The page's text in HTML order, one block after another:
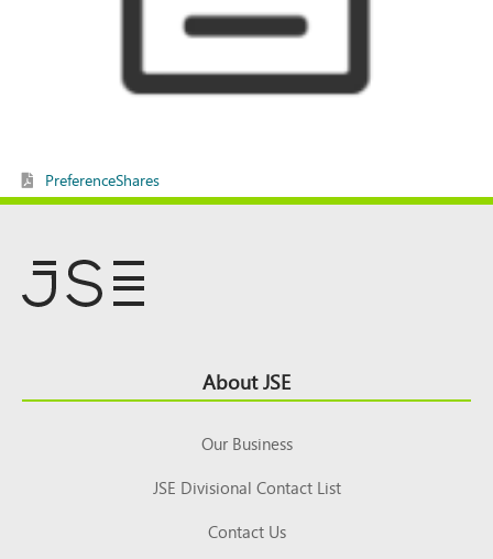
PreferenceShares
Top About JSE
Our Business
JSE Divisional Contact List
Contact Us